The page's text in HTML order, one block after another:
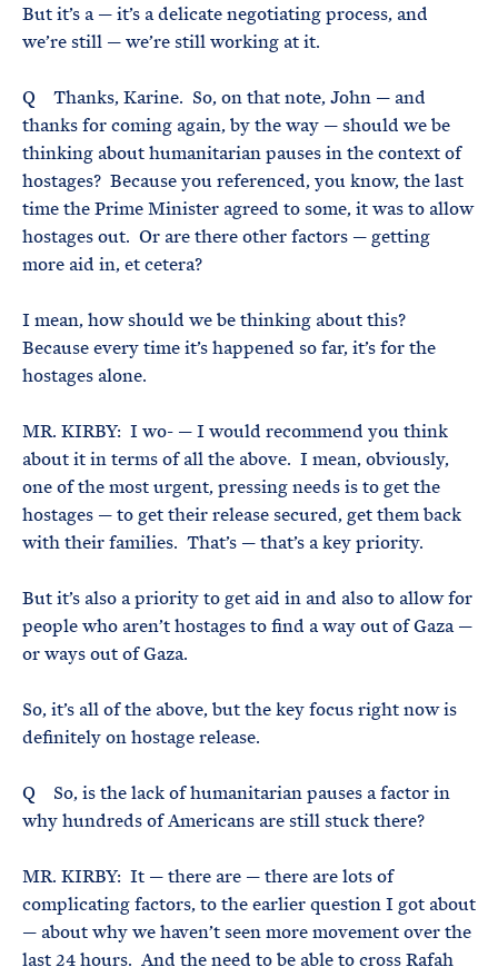
But it’s a — it’s a delicate negotiating process, and
we’re still — we’re still working at it.
Q Thanks, Karine. So, on that note, John — and
thanks for coming again, by the way — should we be
thinking about humanitarian pauses in the context of
hostages? Because you referenced, you know, the last
time the Prime Minister agreed to some, it was to allow
hostages out. Or are there other factors — getting
more aid in, et cetera?
I mean, how should we be thinking about this?
Because every time it’s happened so far, it’s for the
hostages alone.
MR. KIRBY: I wo- — I would recommend you think
about it in terms of all the above. I mean, obviously,
one of the most urgent, pressing needs is to get the
hostages — to get their release secured, get them back
with their families. That’s — that’s a key priority.
But it’s also a priority to get aid in and also to allow for
people who aren’t hostages to find a way out of Gaza —
or ways out of Gaza.
So, it’s all of the above, but the key focus right now is
definitely on hostage release.
Q So, is the lack of humanitarian pauses a factor in
why hundreds of Americans are still stuck there?
MR. KIRBY: It — there are — there are lots of
complicating factors, to the earlier question I got about
— about why we haven’t seen more movement over the
last 24 hours. And the need to be able to cross Rafah